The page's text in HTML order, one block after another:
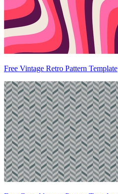
Free Vintage Retro Pattern Template